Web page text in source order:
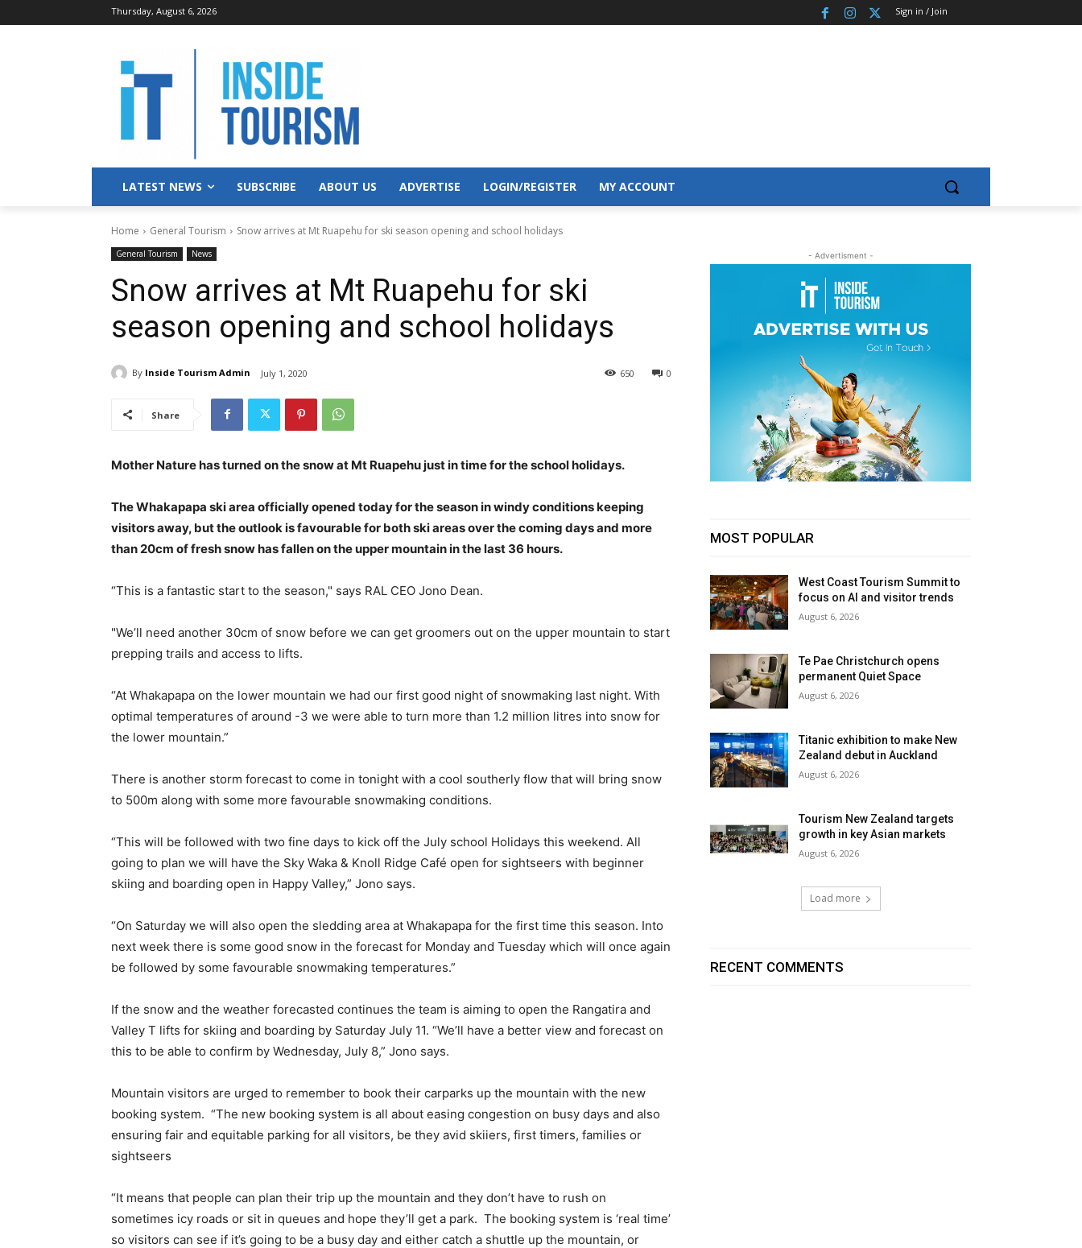
Thursday, August 6, 2026 Sign in / Join
LATEST NEWS SUBSCRIBE ABOUT US ADVERTISE LOGIN/REGISTER MY ACCOUNT
Home General Tourism Snow arrives at Mt Ruapehu for ski season opening and school holidays
General Tourism News
Snow arrives at Mt Ruapehu for ski
season opening and school holidays
By Inside Tourism Admin July 1, 2020 0
650
Share
Mother Nature has turned on the snow at Mt Ruapehu just in time for the school holidays.
The Whakapapa ski area officially opened today for the season in windy conditions keeping
visitors away, but the outlook is favourable for both ski areas over the coming days and more
than 20cm of fresh snow has fallen on the upper mountain in the last 36 hours.
“This is a fantastic start to the season," says RAL CEO Jono Dean.
"We’ll need another 30cm of snow before we can get groomers out on the upper mountain to start
prepping trails and access to lifts.
“At Whakapapa on the lower mountain we had our first good night of snowmaking last night. With
optimal temperatures of around -3 we were able to turn more than 1.2 million litres into snow for
the lower mountain.”
There is another storm forecast to come in tonight with a cool southerly flow that will bring snow
to 500m along with some more favourable snowmaking conditions.
“This will be followed with two fine days to kick off the July school Holidays this weekend. All
going to plan we will have the Sky Waka & Knoll Ridge Café open for sightseers with beginner
skiing and boarding open in Happy Valley,” Jono says.
“On Saturday we will also open the sledding area at Whakapapa for the first time this season. Into
next week there is some good snow in the forecast for Monday and Tuesday which will once again
be followed by some favourable snowmaking temperatures.”
If the snow and the weather forecasted continues the team is aiming to open the Rangatira and
Valley T lifts for skiing and boarding by Saturday July 11. “We’ll have a better view and forecast on
this to be able to confirm by Wednesday, July 8,” Jono says.
Mountain visitors are urged to remember to book their carparks up the mountain with the new
booking system. “The new booking system is all about easing congestion on busy days and also
ensuring fair and equitable parking for all visitors, be they avid skiiers, first timers, families or
sightseers
“It means that people can plan their trip up the mountain and they don’t have to rush on
sometimes icy roads or sit in queues and hope they’ll get a park. The booking system is ‘real time’
so visitors can see if it’s going to be a busy day and either catch a shuttle up the mountain, or
- Advertisment -
MOST POPULAR
West Coast Tourism Summit to
focus on AI and visitor trends
August 6, 2026
Te Pae Christchurch opens
permanent Quiet Space
August 6, 2026
Titanic exhibition to make New
Zealand debut in Auckland
August 6, 2026
Tourism New Zealand targets
growth in key Asian markets
August 6, 2026
Load more
RECENT COMMENTS